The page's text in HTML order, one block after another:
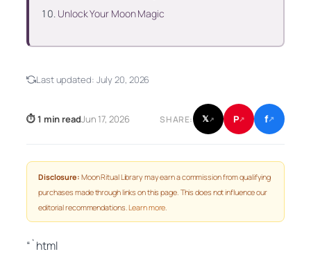
Unlock Your Moon Magic
Last updated: July 20, 2026
⏱ 1 min readJun 17, 2026 SHARE: 𝕏↗ P↗ f↗
Disclosure: Moon Ritual Library may earn a commission from qualifying
purchases made through links on this page. This does not influence our
editorial recommendations.Learn more.
“`html